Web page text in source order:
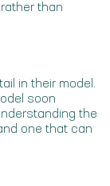
than
in their model.
soon
the
one that can